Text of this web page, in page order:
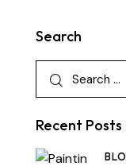
Search
Recent Posts